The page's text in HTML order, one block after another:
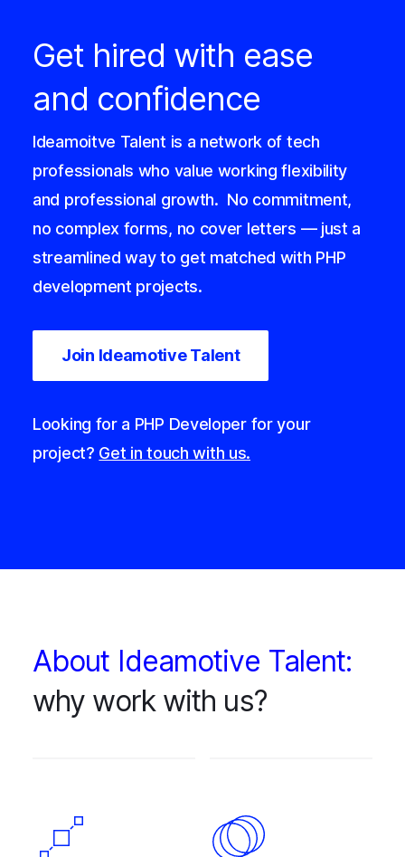
Get hired with ease
and confidence
Ideamoitve Talent is a network of tech
professionals who value working flexibility
and professional growth. No commitment,
no complex forms, no cover letters — just a
streamlined way to get matched with PHP
development projects.
Join Ideamotive Talent
Looking for a PHP Developer for your
project? Get in touch with us.
About Ideamotive Talent:
why work with us?